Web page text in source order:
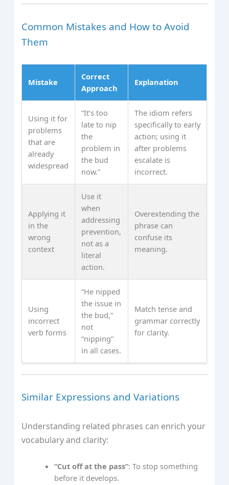
Common Mistakes and How to Avoid
Them
Mistake
Correct
Approach
Explanation
Using it for
problems
that are
already
widespread
“It’s too
late to nip
the
problem in
the bud
now.”
The idiom refers
specifically to early
action; using it
after problems
escalate is
incorrect.
Applying it
in the
wrong
context
Use it
when
addressing
prevention,
not as a
literal
action.
Overextending the
phrase can
confuse its
meaning.
Using
incorrect
verb forms
“He nipped
the issue in
the bud,”
not
“nipping”
in all cases.
Match tense and
grammar correctly
for clarity.
Similar Expressions and Variations
Understanding related phrases can enrich your
vocabulary and clarity:
“Cut off at the pass”: To stop something
before it develops.